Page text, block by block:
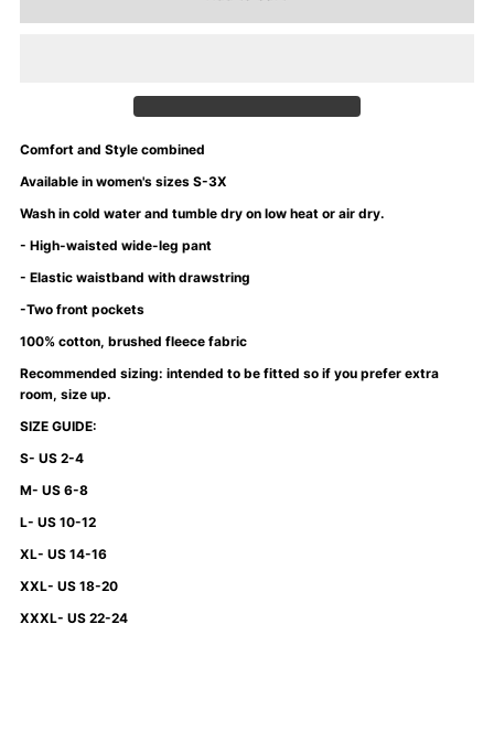
Mommyin
-
Purple
-
Purple
Comfort and Style combined
Available in women's sizes S-3X
Wash in cold water and tumble dry on low heat or air dry.
- High-waisted wide-leg pant
- Elastic waistband with drawstring
-Two front pockets
100% cotton, brushed fleece fabric
Recommended sizing: intended to be fitted so if you prefer extra
room, size up.
SIZE GUIDE:
S- US 2-4
M- US 6-8
L- US 10-12
XL- US 14-16
XXL- US 18-20
XXXL- US 22-24